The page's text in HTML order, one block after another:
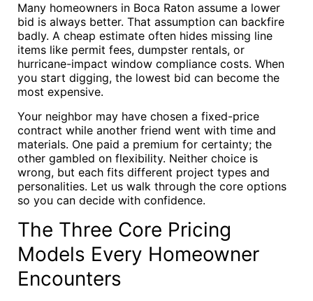
Many homeowners in Boca Raton assume a lower
bid is always better. That assumption can backfire
badly. A cheap estimate often hides missing line
items like permit fees, dumpster rentals, or
hurricane-impact window compliance costs. When
you start digging, the lowest bid can become the
most expensive.
Your neighbor may have chosen a fixed-price
contract while another friend went with time and
materials. One paid a premium for certainty; the
other gambled on flexibility. Neither choice is
wrong, but each fits different project types and
personalities. Let us walk through the core options
so you can decide with confidence.
The Three Core Pricing
Models Every Homeowner
Encounters